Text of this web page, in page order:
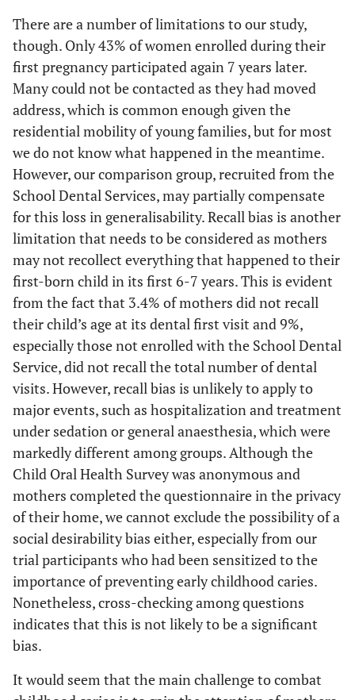
There are a number of limitations to our study,
though. Only 43% of women enrolled during their
first pregnancy participated again 7 years later.
Many could not be contacted as they had moved
address, which is common enough given the
residential mobility of young families, but for most
we do not know what happened in the meantime.
However, our comparison group, recruited from the
School Dental Services, may partially compensate
for this loss in generalisability. Recall bias is another
limitation that needs to be considered as mothers
may not recollect everything that happened to their
first-born child in its first 6-7 years. This is evident
from the fact that 3.4% of mothers did not recall
their child’s age at its dental first visit and 9%,
especially those not enrolled with the School Dental
Service, did not recall the total number of dental
visits. However, recall bias is unlikely to apply to
major events, such as hospitalization and treatment
under sedation or general anaesthesia, which were
markedly different among groups. Although the
Child Oral Health Survey was anonymous and
mothers completed the questionnaire in the privacy
of their home, we cannot exclude the possibility of a
social desirability bias either, especially from our
trial participants who had been sensitized to the
importance of preventing early childhood caries.
Nonetheless, cross-checking among questions
indicates that this is not likely to be a significant
bias.
It would seem that the main challenge to combat